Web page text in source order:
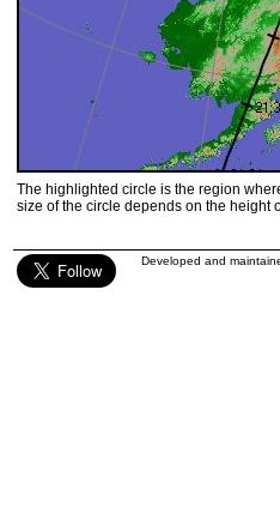
The highlighted circle is the region
size of the circle depends on the height
Developed and